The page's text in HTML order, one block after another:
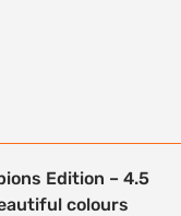
Edition – 4.5
colours